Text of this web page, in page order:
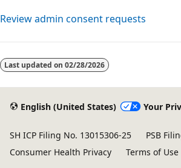
Review admin consent requests
Last updated on 02/28/2026
English (United States) Your
SH ICP Filing No. 13015306-25 PSB
Consumer Health Privacy
Terms of Use